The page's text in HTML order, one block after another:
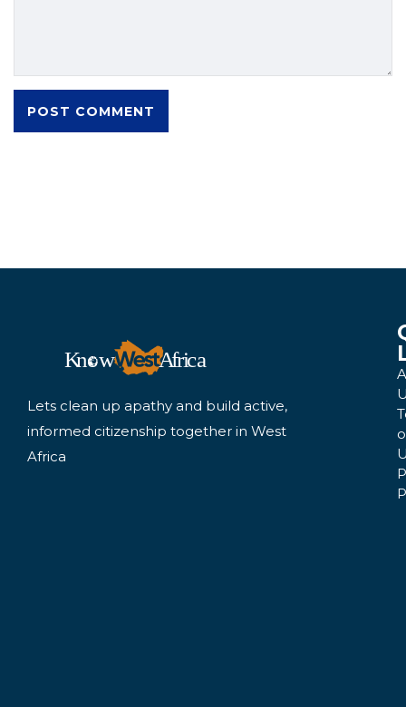
Lets clean up apathy and build active,
informed citizenship together in West
Africa